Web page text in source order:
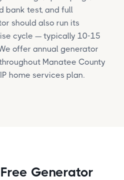
bank test, and full
should also run its
cycle — typically 10-15
offer annual generator
Manatee County
home services plan.
Generator